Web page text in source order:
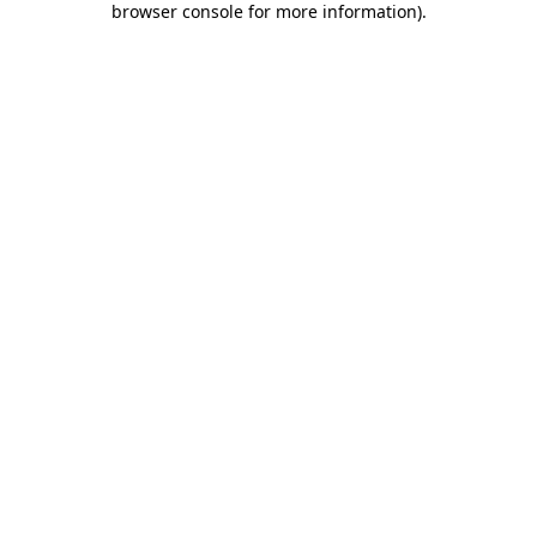
browser console for more information).